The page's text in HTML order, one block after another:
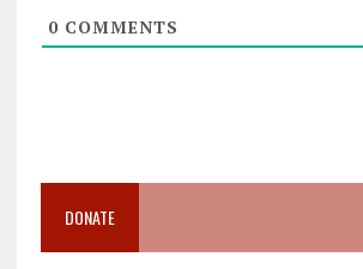
0COMMENTS
DONATE